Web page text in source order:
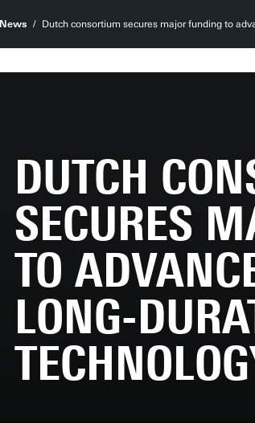
News
Dutch consortium secures major funding to
DUTCH
SECURES
TO
LONG-